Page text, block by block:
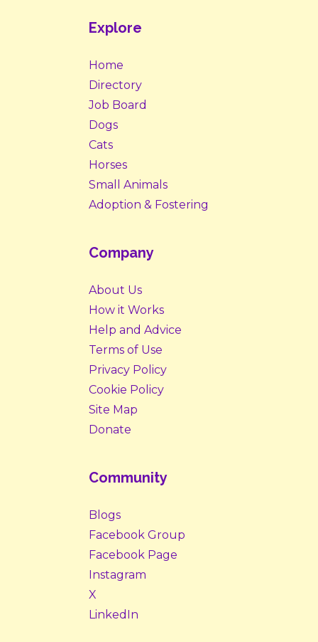
Explore
Home
Directory
Job Board
Dogs
Cats
Horses
Small Animals
Adoption & Fostering
Company
About Us
How it Works
Help and Advice
Terms of Use
Privacy Policy
Cookie Policy
Site Map
Donate
Community
Blogs
Facebook Group
Facebook Page
Instagram
X
LinkedIn